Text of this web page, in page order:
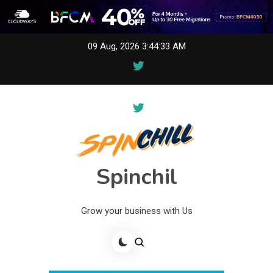
09 Aug, 2026 3:44:33 AM
Spinchil
Grow your business with Us